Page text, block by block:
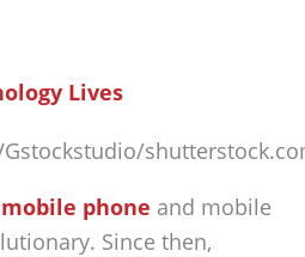
mobile phone and mobile
Since then,